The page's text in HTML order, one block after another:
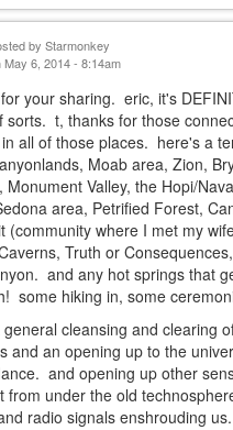
by Starmonkey
May 6, 2014 - 8:14am
your sharing. eric, it's
sorts. t, thanks for those
all of those places. here's a
Moab area, Zion,
Monument Valley, the Hopi/
area, Petrified Forest,
(community where I met my
Truth or
and any hot springs that
some hiking in, some
cleansing and clearing
and an opening up to the
and opening up other
from under the old
radio signals enshrouding us.